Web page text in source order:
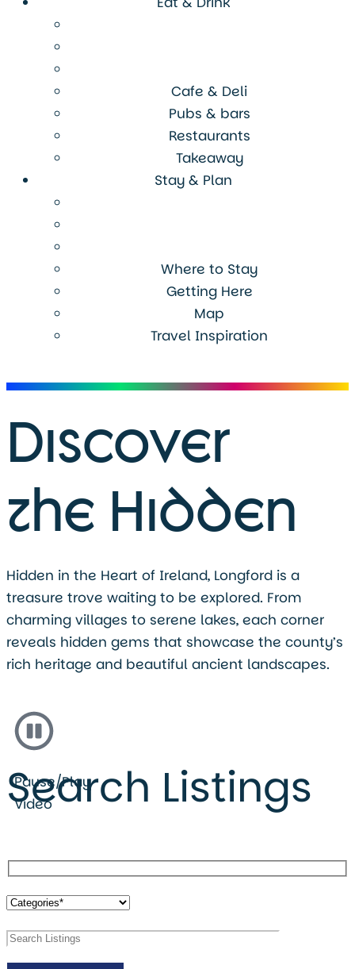
Cafe & Deli
Pubs & bars
Restaurants
Takeaway
Stay & Plan
Where to Stay
Getting Here
Map
Travel Inspiration
Discover
the Hidden
Hidden in the Heart of Ireland, Longford is a
treasure trove waiting to be explored. From
charming villages to serene lakes, each corner
reveals hidden gems that showcase the county’s
rich heritage and beautiful ancient landscapes.
Pause/Play
Video
Search Listings